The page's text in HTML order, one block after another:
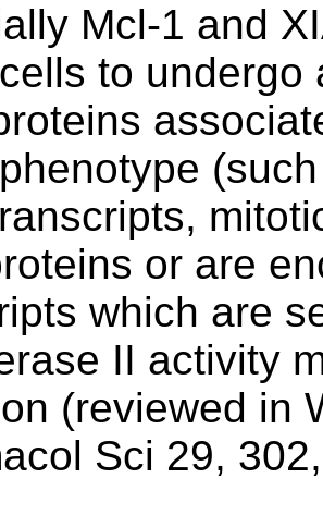
Mcl-1 and
to undergo
or are
which are
II activity
(reviewed in
Sci 29,